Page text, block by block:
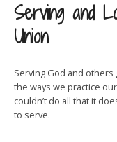
Serving and
Union
Serving God and others
the ways we practice
couldn’t do all that it
to serve.